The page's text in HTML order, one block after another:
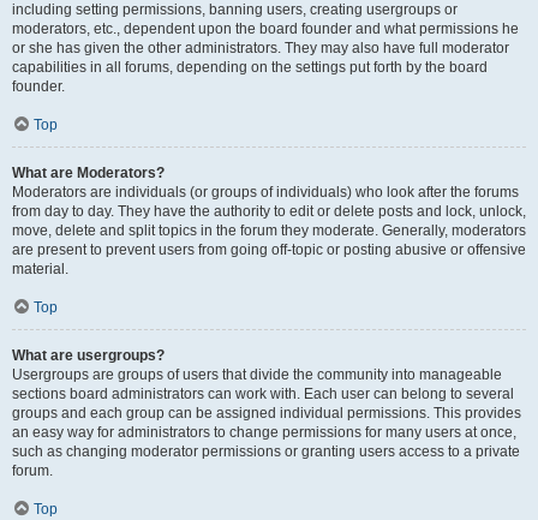
including setting permissions, banning users, creating usergroups or
moderators, etc., dependent upon the board founder and what permissions he
or she has given the other administrators. They may also have full moderator
capabilities in all forums, depending on the settings put forth by the board
founder.
Top
What are Moderators?
Moderators are individuals (or groups of individuals) who look after the forums
from day to day. They have the authority to edit or delete posts and lock, unlock,
move, delete and split topics in the forum they moderate. Generally, moderators
are present to prevent users from going off-topic or posting abusive or offensive
material.
Top
What are usergroups?
Usergroups are groups of users that divide the community into manageable
sections board administrators can work with. Each user can belong to several
groups and each group can be assigned individual permissions. This provides
an easy way for administrators to change permissions for many users at once,
such as changing moderator permissions or granting users access to a private
forum.
Top